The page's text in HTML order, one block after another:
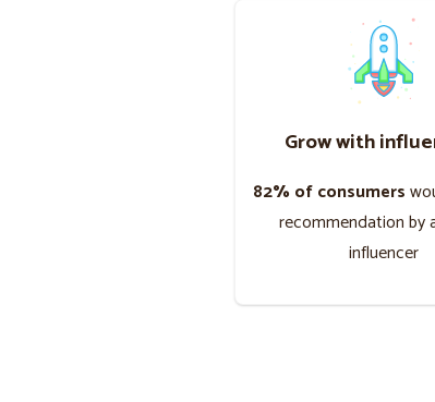
Grow with
82% of consumers
recommendation by
influencer